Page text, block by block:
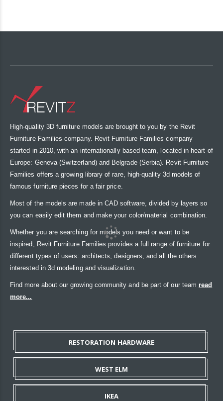
High-quality 3D furniture models are brought to you by the Revit
Furniture Families company. Revit Furniture Families company
started in 2010, with an internationally based team, located in heart of
Europe: Geneva (Switzerland) and Belgrade (Serbia). Revit Furniture
Families offers a growing library of rare, high-quality 3d models of
famous furniture pieces for a fair price.
Most of the models are made in CAD software, divided by layers so
you can easily edit them and make your color/material combination.
Whether you are searching for models you need or want to be
inspired, Revit Furniture Families provides a full range of furniture for
different types of users: architects, designers, and all the others
interested in 3d modeling and visualization.
Find more about our growing community and be part of our team read
more...
RESTORATION HARDWARE
WEST ELM
IKEA